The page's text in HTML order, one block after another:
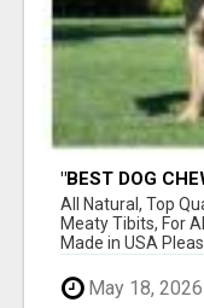
"BEST DOG
BONES!"
All Natural, Top
Meaty Tibits, For
Made in USA
May 18, 2026